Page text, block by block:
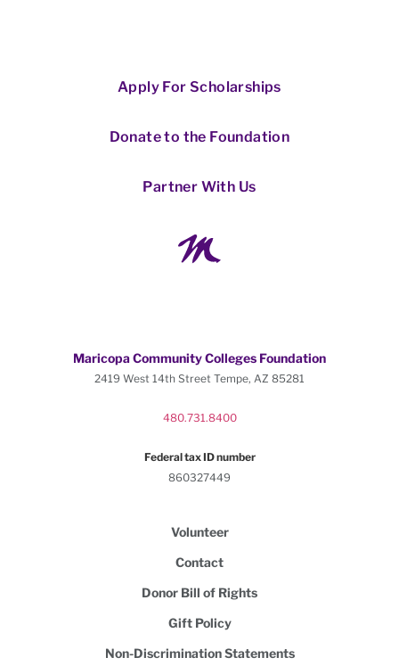
Apply For Scholarships
Donate to the Foundation
Partner With Us
Maricopa Community Colleges Foundation
2419 West 14th Street Tempe, AZ 85281
480.731.8400
Federal tax ID number
860327449
Volunteer
Contact
Donor Bill of Rights
Gift Policy
Non-Discrimination Statements